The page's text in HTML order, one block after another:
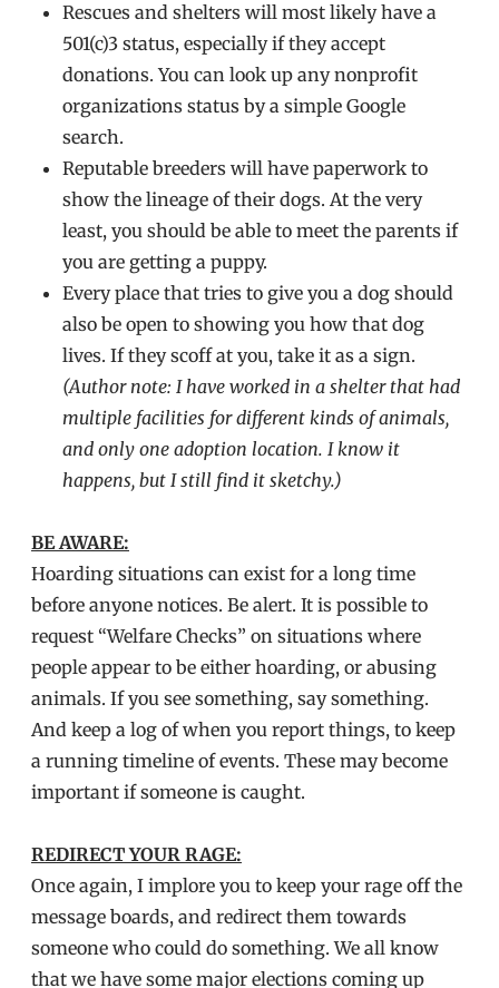
Rescues and shelters will most likely have a
501(c)3 status, especially if they accept
donations. You can look up any nonprofit
organizations status by a simple Google
search.
Reputable breeders will have paperwork to
show the lineage of their dogs. At the very
least, you should be able to meet the parents if
you are getting a puppy.
Every place that tries to give you a dog should
also be open to showing you how that dog
lives. If they scoff at you, take it as a sign.
(Author note: I have worked in a shelter that had
multiple facilities for different kinds of animals,
and only one adoption location. I know it
happens, but I still find it sketchy.)
BE AWARE:
Hoarding situations can exist for a long time
before anyone notices. Be alert. It is possible to
request “Welfare Checks” on situations where
people appear to be either hoarding, or abusing
animals. If you see something, say something.
And keep a log of when you report things, to keep
a running timeline of events. These may become
important if someone is caught.
REDIRECT YOUR RAGE:
Once again, I implore you to keep your rage off the
message boards, and redirect them towards
someone who could do something. We all know
that we have some major elections coming up